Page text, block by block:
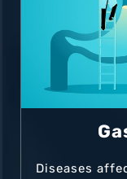
Diseases